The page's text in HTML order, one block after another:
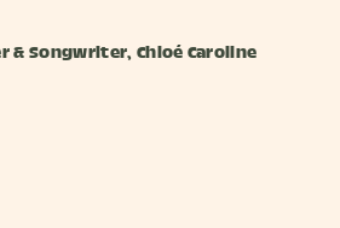
& Songwriter, Chloé Caroline